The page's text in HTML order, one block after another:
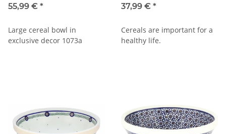
55,99 € *
Large cereal bowl in
exclusive decor 1073a
111
37,99 € *
Cereals are important for a
healthy life.